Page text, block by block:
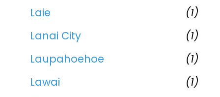
Laie
(1)
Lanai City
(1)
Laupahoehoe
(1)
Lawai
(1)